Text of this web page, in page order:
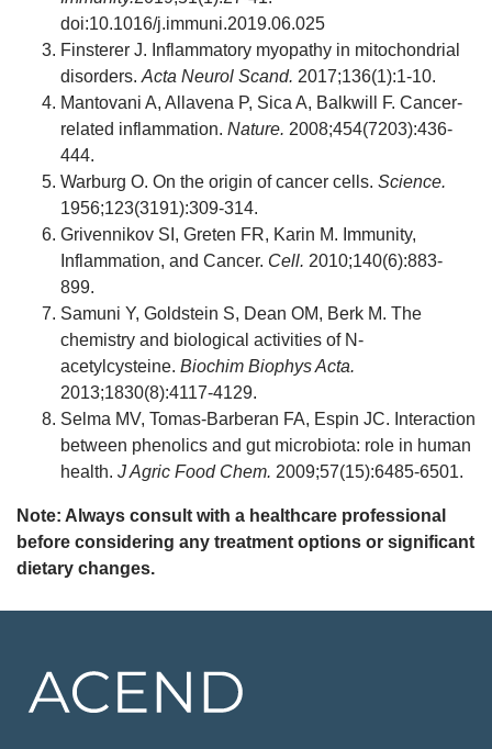
doi:10.1016/j.immuni.2019.06.025
Finsterer J. Inflammatory myopathy in mitochondrial
disorders. Acta Neurol Scand. 2017;136(1):1-10.
Mantovani A, Allavena P, Sica A, Balkwill F. Cancer-
related inflammation. Nature. 2008;454(7203):436-
444.
Warburg O. On the origin of cancer cells. Science.
1956;123(3191):309-314.
Grivennikov SI, Greten FR, Karin M. Immunity,
Inflammation, and Cancer. Cell. 2010;140(6):883-
899.
Samuni Y, Goldstein S, Dean OM, Berk M. The
chemistry and biological activities of N-
acetylcysteine. Biochim Biophys Acta.
2013;1830(8):4117-4129.
Selma MV, Tomas-Barberan FA, Espin JC. Interaction
between phenolics and gut microbiota: role in human
health. J Agric Food Chem. 2009;57(15):6485-6501.
Note: Always consult with a healthcare professional
before considering any treatment options or significant
dietary changes.